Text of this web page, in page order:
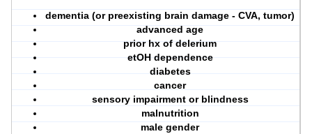
dementia (or preexisting brain damage - CVA, tumor)
advanced age
prior hx of delerium
etOH dependence
diabetes
cancer
sensory impairment or blindness
malnutrition
male gender